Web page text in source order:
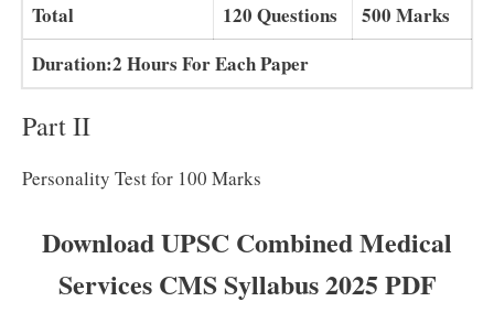
Total 120 Questions
500 Marks
Duration:2 Hours For Each Paper
Part II
Personality Test for 100 Marks
Download UPSC Combined Medical
Services CMS Syllabus 2025 PDF